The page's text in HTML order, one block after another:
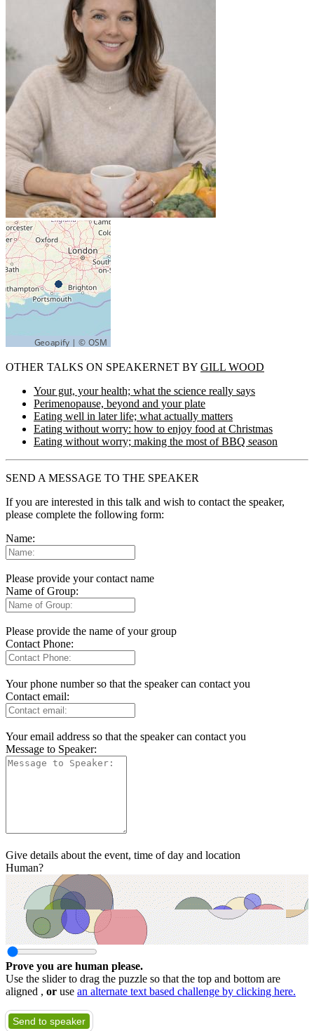
OTHER TALKS ON SPEAKERNET BY GILL WOOD
Your gut, your health; what the science really says
Perimenopause, beyond and your plate
Eating well in later life; what actually matters
Eating without worry: how to enjoy food at Christmas
Eating without worry; making the most of BBQ season
SEND A MESSAGE TO THE SPEAKER
If you are interested in this talk and wish to contact the speaker,
please complete the following form:
Name:
Please provide your contact name
Name of Group:
Please provide the name of your group
Contact Phone:
Your phone number so that the speaker can contact you
Contact email:
Your email address so that the speaker can contact you
Message to Speaker:
Give details about the event, time of day and location
Human?
Prove you are human please.
Use the slider to drag the puzzle so that the top and bottom are
aligned , or use an alternate text based challenge by clicking here.
Send to speaker